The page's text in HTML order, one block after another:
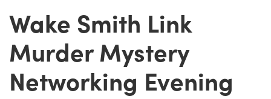
Wake Smith Link
Murder Mystery
Networking Evening